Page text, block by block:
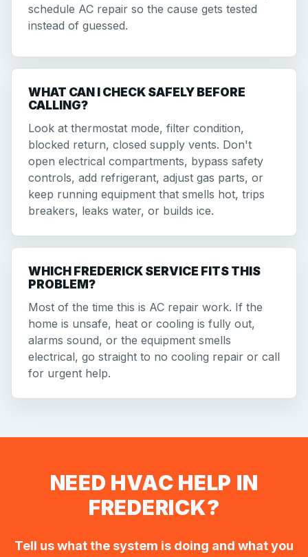
schedule AC repair so the cause gets tested
instead of guessed.
WHAT CAN I CHECK SAFELY BEFORE
CALLING?
Look at thermostat mode, filter condition,
blocked return, closed supply vents. Don't
open electrical compartments, bypass safety
controls, add refrigerant, adjust gas parts, or
keep running equipment that smells hot, trips
breakers, leaks water, or builds ice.
WHICH FREDERICK SERVICE FITS THIS
PROBLEM?
Most of the time this is AC repair work. If the
home is unsafe, heat or cooling is fully out,
alarms sound, or the equipment smells
electrical, go straight to no cooling repair or call
for urgent help.
NEED HVAC HELP IN
FREDERICK?
Tell us what the system is doing and what you